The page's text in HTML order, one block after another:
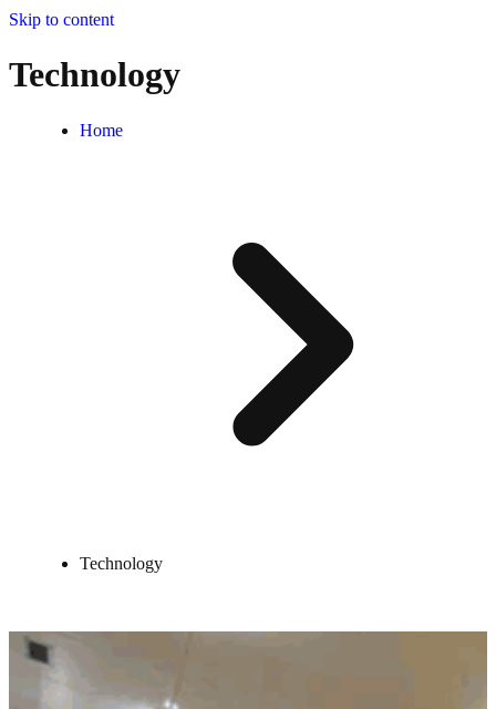
Skip to content
Technology
Home
Technology